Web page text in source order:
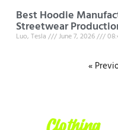
Best Hoodie
Streetwear
Luo, Tesla June 7, 2026
«